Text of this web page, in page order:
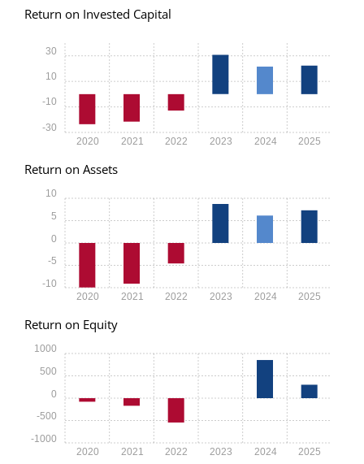
Return on Invested Capital
2020 2021 2022 2023 2024 2025
-30
-10
10
30
Return on Assets
2020 2021 2022 2023 2024 2025
-10
-5
0
5
10
Return on Equity
2020 2021 2022 2023 2024 2025
-1000
-500
0
500
1000